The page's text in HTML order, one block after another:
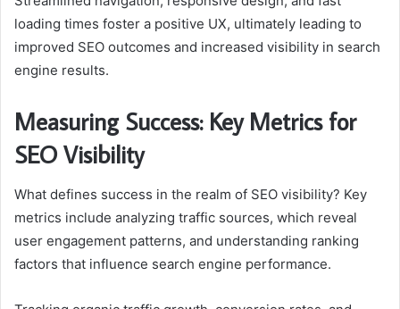
loading times foster a positive UX, ultimately leading to
improved SEO outcomes and increased visibility in search
engine results.
Measuring Success: Key Metrics for
SEO Visibility
What defines success in the realm of SEO visibility? Key
metrics include analyzing traffic sources, which reveal
user engagement patterns, and understanding ranking
factors that influence search engine performance.